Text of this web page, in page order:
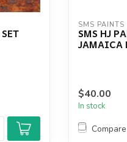
SMS PAINTS
SMS HJ
JAMAICA
$40.00
In stock
Compare